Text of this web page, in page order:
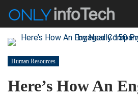
Human Resources
Here’s How An